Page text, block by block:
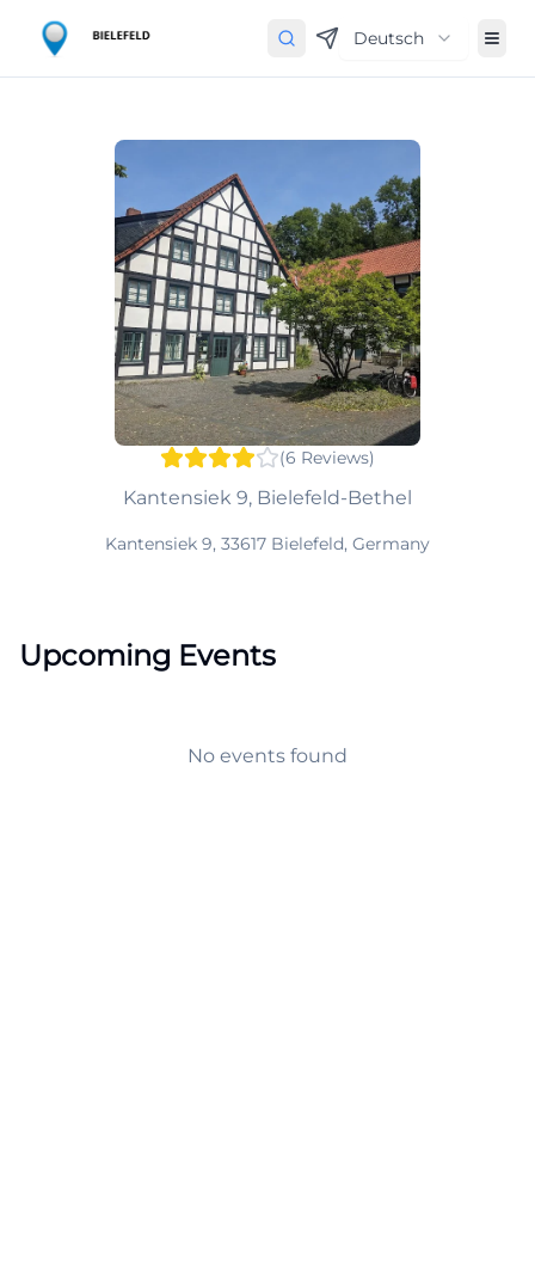
Deutsch
(6 Reviews)
Kantensiek 9, Bielefeld-Bethel
Kantensiek 9, 33617 Bielefeld, Germany
Upcoming Events
No events found